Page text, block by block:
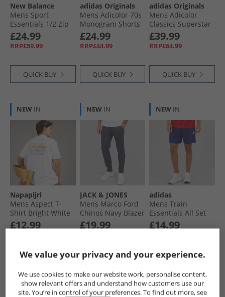
New Balance
Mens Sport
Essentials 1/​2 Zip
Polar Fleece Light
Khaki Green
£24.99
RRP£59.99
QUICK BUY
adidas Originals
Mens Adicolor 70s
Monogram Shorts
Wonder White
£24.99
RRP£44.99
QUICK BUY
adidas Originals
Mens Adicolor
Classics Superstar
Track Top Black/​
Black
£39.99
RRP£64.99
QUICK BUY
NEW IN
Napapijri
Mens Aspect T-
Shirt Bright White
£12.99
NEW IN
JACK & JONES
Mens Marco Ford
Chinos Navy Blazer
£19.99
NEW IN
adidas
Mens Train
Essentials All Set
Training Shorts
Dark Blue/​White
£14.99
We value your privacy and your experience.
We use cookies to make our website work, personalise content,
show relevant offers and understand how customers use our
site. You’re in control of your preferences. To find out more, see